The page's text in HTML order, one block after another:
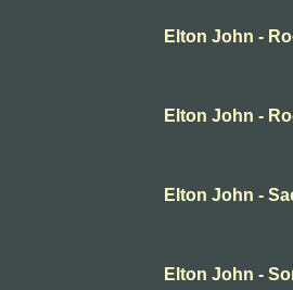
Elton John -
Elton John -
Elton John -
Elton John -